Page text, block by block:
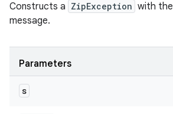
Constructs a ZipException with
message.
Parameters
s